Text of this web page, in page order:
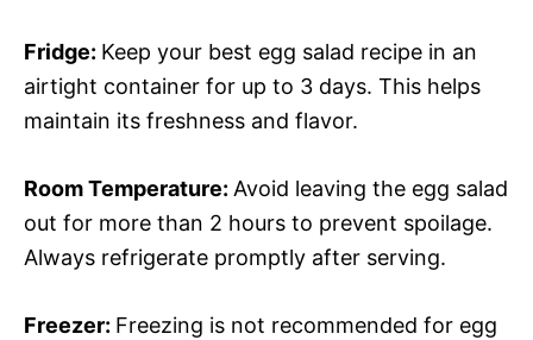
Fridge: Keep your best egg salad recipe in an
airtight container for up to 3 days. This helps
maintain its freshness and flavor.
Room Temperature: Avoid leaving the egg salad
out for more than 2 hours to prevent spoilage.
Always refrigerate promptly after serving.
Freezer: Freezing is not recommended for egg